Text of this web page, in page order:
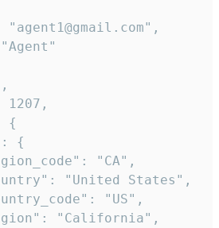
"agent1@gmail.com",
1207,
{
{
"CA",
"United States",
"US",
"California",